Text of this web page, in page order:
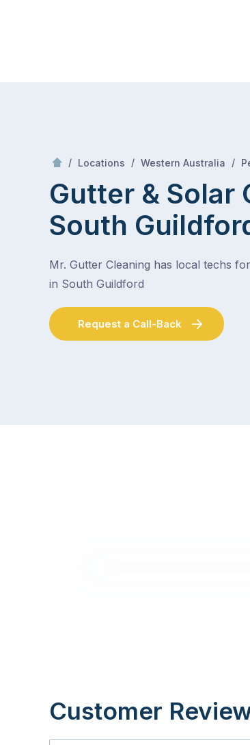
/ Locations / Western Australia /
Gutter & Solar
South
Mr. Gutter Cleaning has local techs
in South Guildford
Request a Call-Back
Customer